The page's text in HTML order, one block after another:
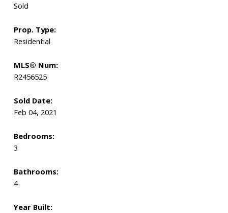
Sold
Prop. Type:
Residential
MLS® Num:
R2456525
Sold Date:
Feb 04, 2021
Bedrooms:
3
Bathrooms:
4
Year Built: